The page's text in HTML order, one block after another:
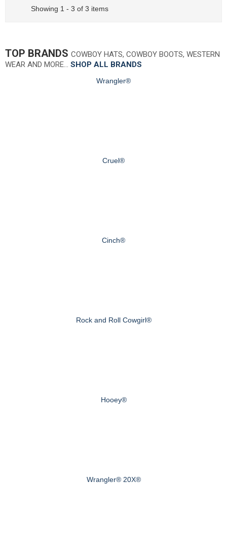
Showing 1 - 3 of 3 items
TOP BRANDS COWBOY HATS, COWBOY BOOTS, WESTERN
WEAR AND MORE… SHOP ALL BRANDS
Wrangler®
Cruel®
Cinch®
Rock and Roll Cowgirl®
Hooey®
Wrangler® 20X®